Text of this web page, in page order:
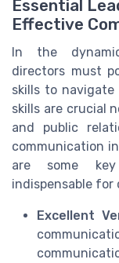
Essential
Effective
In the
directors must
skills to
skills are crucial
and public
communication
are some
indispensable for
Excellent